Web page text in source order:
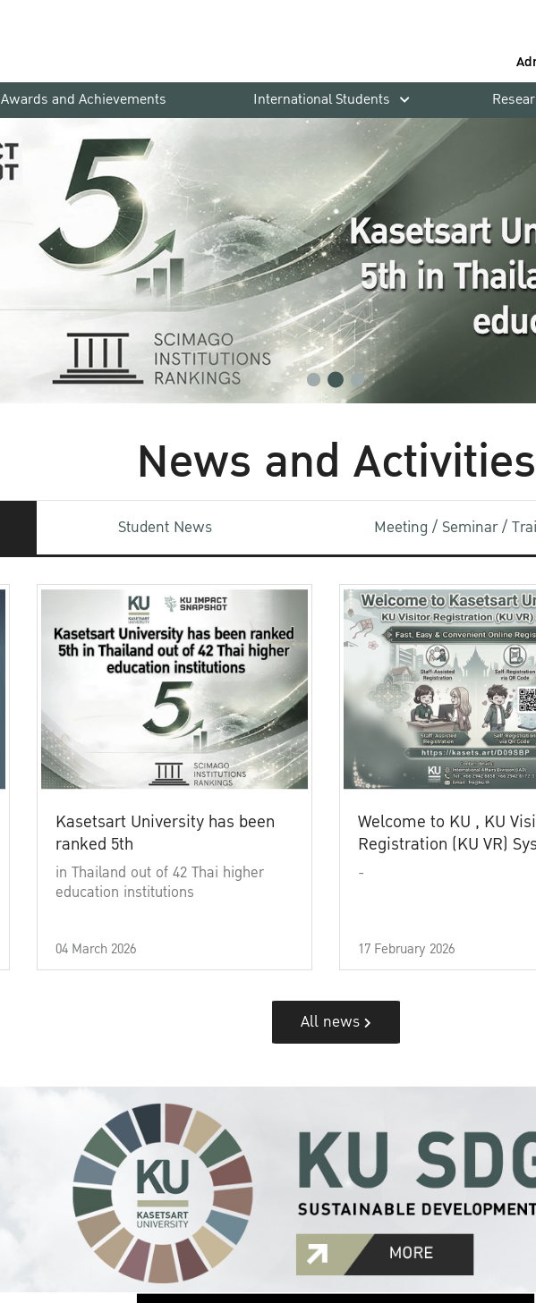
Awards and Achievements International Students
News and Activities
Student News Meeting / Seminar /
Kasetsart University has been
ranked 5th
in Thailand out of 42 Thai higher
education institutions
04 March 2026
Welcome to KU , KU
Registration (KU VR)
-
17 February 2026
All news